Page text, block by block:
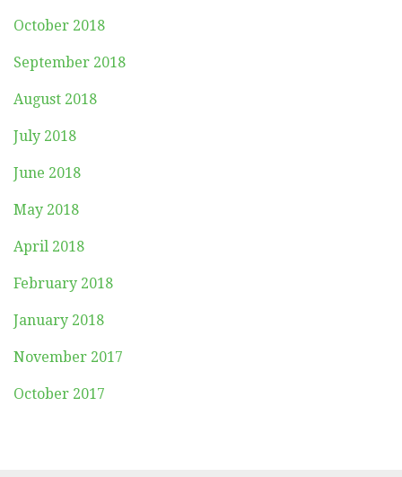
October 2018
September 2018
August 2018
July 2018
June 2018
May 2018
April 2018
February 2018
January 2018
November 2017
October 2017